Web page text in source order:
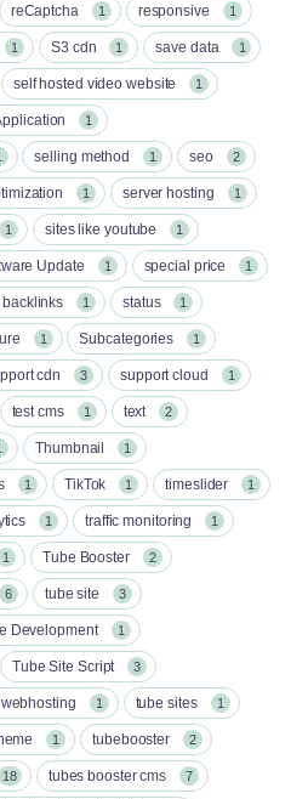
reCaptcha 1 responsive 1
1 S3 cdn 1 save data 1
self hosted video website 1
1
selling method 1 seo 2
1 server hosting 1
1 sites like youtube 1
Update 1 special price 1
1 status 1
1 Subcategories 1
cdn 3 support cloud 1
test cms 1 text 2
Thumbnail 1
1 TikTok 1 timeslider 1
1 traffic monitoring 1
1 Tube Booster 2
6 tube site 3
Development 1
Tube Site Script 3
1 tube sites 1
1 tubebooster 2
18 tubes booster cms 7